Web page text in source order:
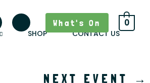
SHOP CONTACT US
What's On 0
NEXT EVENT →